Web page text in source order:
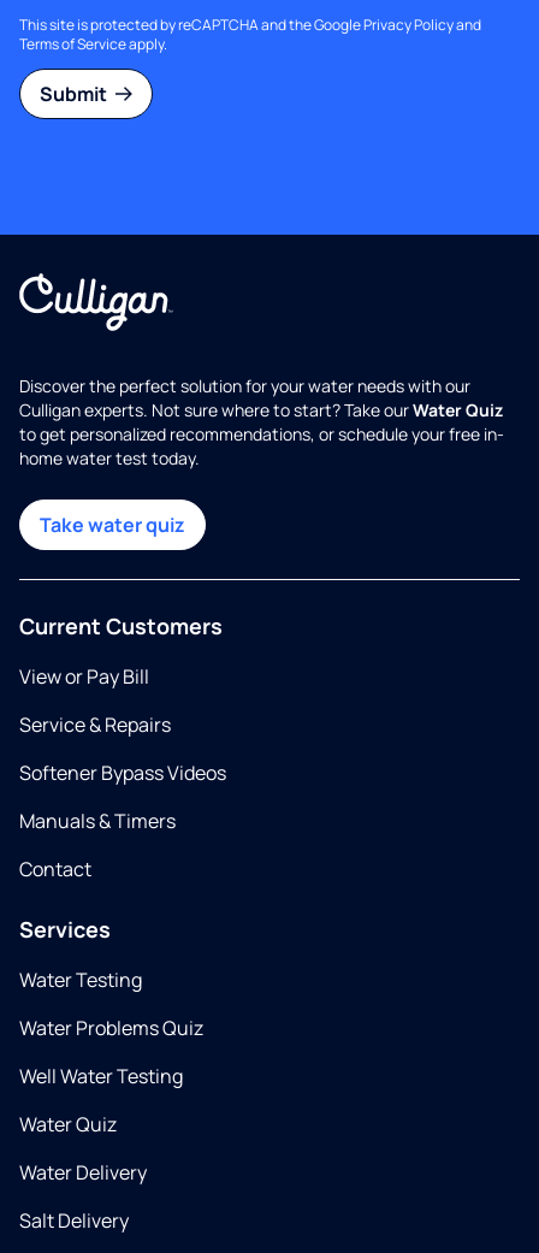
This site is protected by reCAPTCHA and the GooglePrivacy Policyand
Terms of Serviceapply.
Submit
Discover the perfect solution for your water needs with our
Culligan experts. Not sure where to start? Take ourWater Quiz
to get personalized recommendations, or schedule your free in-
home water test today.
Take water quiz
Current Customers
View or Pay Bill
Service & Repairs
Softener Bypass Videos
Manuals & Timers
Contact
Services
Water Testing
Water Problems Quiz
Well Water Testing
Water Quiz
Water Delivery
Salt Delivery